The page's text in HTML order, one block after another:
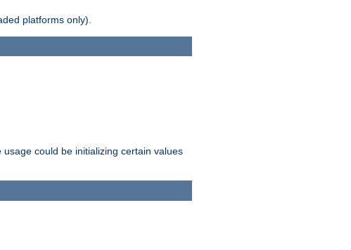
platforms only).
could be initializing certain values